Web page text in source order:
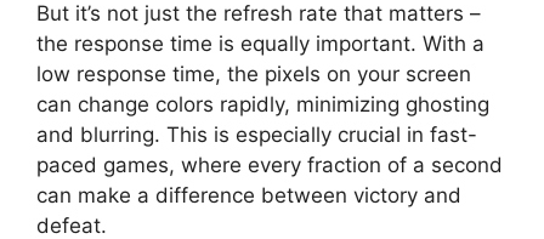
But it’s not just the refresh rate that matters –
the response time is equally important. With a
low response time, the pixels on your screen
can change colors rapidly, minimizing ghosting
and blurring. This is especially crucial in fast-
paced games, where every fraction of a second
can make a difference between victory and
defeat.